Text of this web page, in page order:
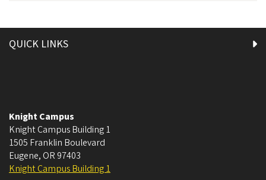
QUICK LINKS
Knight Campus
Knight Campus Building 1
1505 Franklin Boulevard
Eugene, OR 97403
Knight Campus Building 1